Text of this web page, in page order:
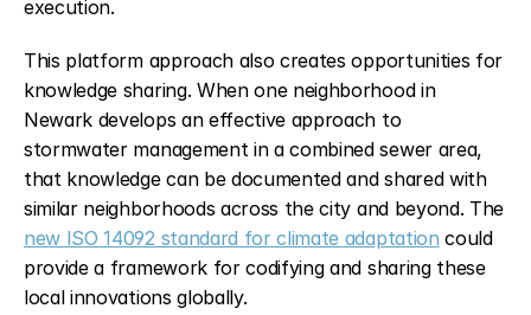
execution.
This platform approach also creates opportunities for
knowledge sharing. When one neighborhood in
Newark develops an effective approach to
stormwater management in a combined sewer area,
that knowledge can be documented and shared with
new ISO 14092 standard for climate adaptation could
provide a framework for codifying and sharing these
local innovations globally.